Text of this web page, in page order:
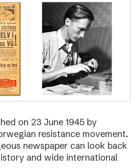
on 23 June 1945 by
resistance movement.
newspaper can look back
and wide international